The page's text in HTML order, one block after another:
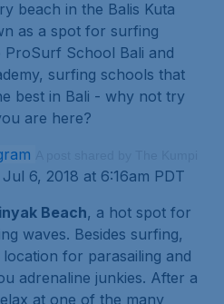
beach in the Balis Kuta
as a spot for surfing
ProSurf School Bali and
surfing schools that
best in Bali - why not try
are here?
6, 2018 at 6:16am PDT
Beach, a hot spot for
waves. Besides surfing,
for parasailing and
adrenaline junkies. After a
at one of the many